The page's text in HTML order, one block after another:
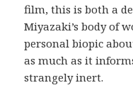
film, this is both a
Miyazaki’s body of
personal biopic
as much as it
strangely inert.